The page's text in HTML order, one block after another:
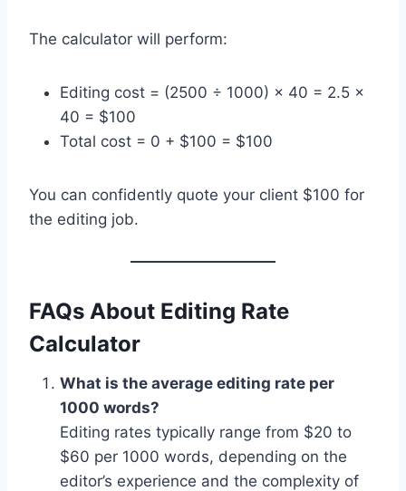
The calculator will perform:
Editing cost = (2500 ÷ 1000) × 40 = 2.5 ×
40 = $100
Total cost = 0 + $100 = $100
You can confidently quote your client $100 for
the editing job.
FAQs About Editing Rate
Calculator
What is the average editing rate per
1000 words?
Editing rates typically range from $20 to
$60 per 1000 words, depending on the
editor’s experience and the complexity of